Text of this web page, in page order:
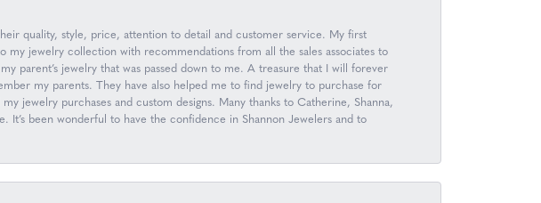
quality, style, price, attention to detail and customer service. My first
my jewelry collection with recommendations from all the sales associates to
parent’s jewelry that was passed down to me. A treasure that I will forever
my parents. They have also helped me to find jewelry to purchase for
jewelry purchases and custom designs. Many thanks to Catherine, Shanna,
It’s been wonderful to have the confidence in Shannon Jewelers and to